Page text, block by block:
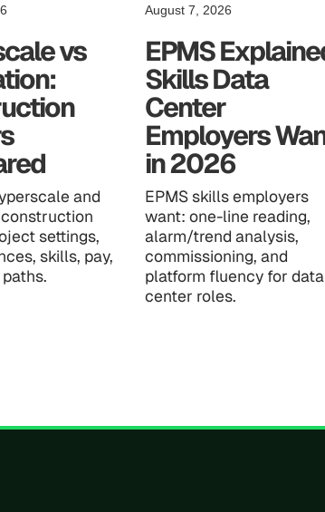
vs
and
settings,
skills, pay,
August 7, 2026
EPMS
Skills Data
Center
Employers
in 2026
EPMS skills employers
want: one-line reading,
alarm/trend analysis,
commissioning, and
platform fluency for data
center roles.